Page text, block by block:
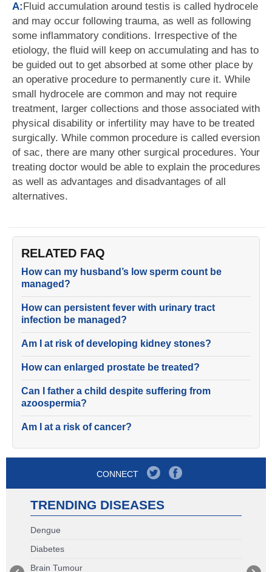
A:Fluid accumulation around testis is called hydrocele
and may occur following trauma, as well as following
some inflammatory conditions. Irrespective of the
etiology, the fluid will keep on accumulating and has to
be guided out to get absorbed at some other place by
an operative procedure to permanently cure it. While
small hydrocele are common and may not require
treatment, larger collections and those associated with
physical disability or infertility may have to be treated
surgically. While common procedure is called eversion
of sac, there are many other surgical procedures. Your
treating doctor would be able to explain the procedures
as well as advantages and disadvantages of all
alternatives.
RELATED FAQ
How can my husband’s low sperm count be
managed?
How can persistent fever with urinary tract
infection be managed?
Am I at risk of developing kidney stones?
How can enlarged prostate be treated?
Can I father a child despite suffering from
azoospermia?
Am I at a risk of cancer?
CONNECT
TRENDING DISEASES
Dengue
Diabetes
Brain Tumour